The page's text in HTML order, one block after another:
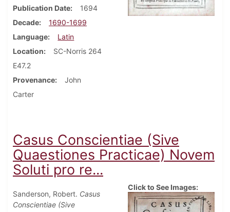
Publication Date
1694
Decade
1690-1699
Language
Latin
Location
SC-Norris 264
E47.2
Provenance
John
Carter
Casus Conscientiae (Sive
Quaestiones Practicae) Novem
Soluti pro re...
Sanderson, Robert. Casus
Conscientiae (Sive
Click to See Images: